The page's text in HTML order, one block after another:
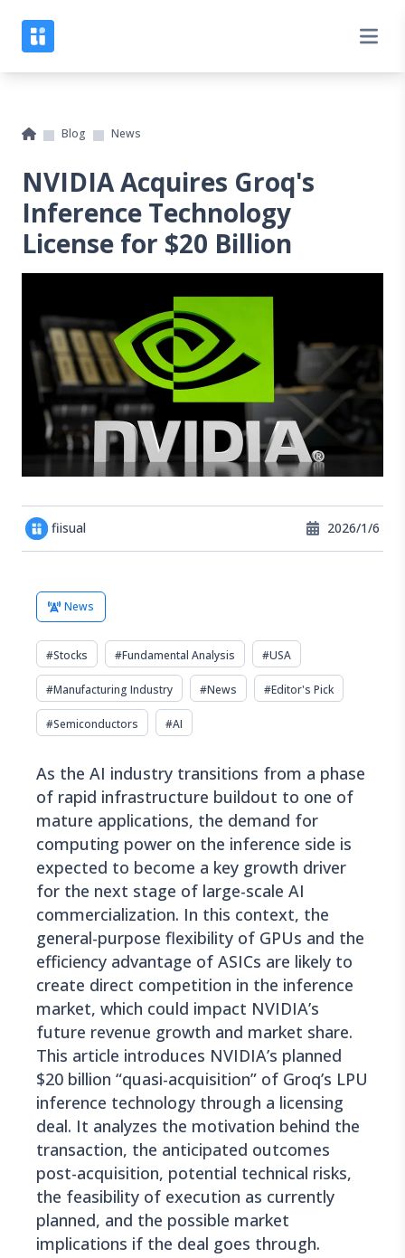
Blog News
NVIDIA Acquires Groq's
Inference Technology
License for $20 Billion
fiisual 2026/1/6
News
#Stocks #Fundamental Analysis #USA
#Manufacturing Industry #News #Editor's Pick
#Semiconductors #AI
As the AI industry transitions from a phase
of rapid infrastructure buildout to one of
mature applications, the demand for
computing power on the inference side is
expected to become a key growth driver
for the next stage of large-scale AI
commercialization. In this context, the
general-purpose flexibility of GPUs and the
efficiency advantage of ASICs are likely to
create direct competition in the inference
market, which could impact NVIDIA’s
future revenue growth and market share.
This article introduces NVIDIA’s planned
$20 billion “quasi-acquisition” of Groq’s LPU
inference technology through a licensing
deal. It analyzes the motivation behind the
transaction, the anticipated outcomes
post-acquisition, potential technical risks,
the feasibility of execution as currently
planned, and the possible market
implications if the deal goes through.